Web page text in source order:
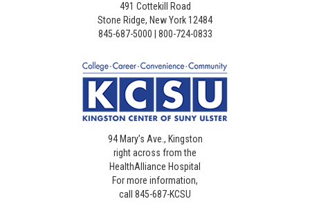
491 Cottekill Road
Stone Ridge, New York 12484
845-687-5000 | 800-724-0833
94 Mary’s Ave., Kingston
right across from the
HealthAlliance Hospital
For more information,
call 845-687-KCSU